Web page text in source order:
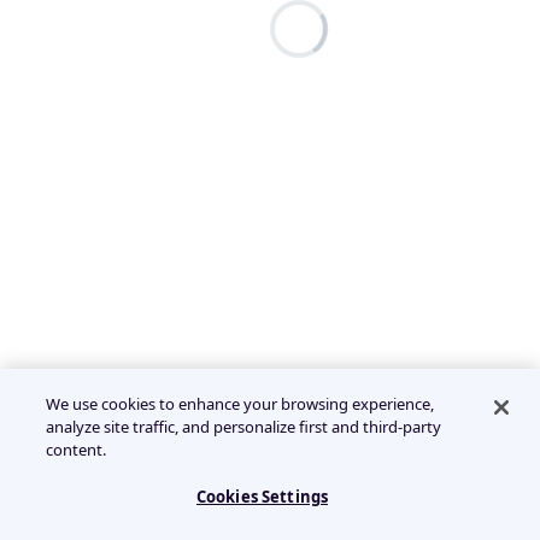
We use cookies to enhance your browsing experience,
analyze site traffic, and personalize first and third-party
content.
Cookies Settings